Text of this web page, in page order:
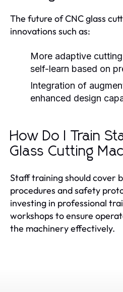
The future of CNC glass
innovations such as:
More adaptive
self-learn based on
Integration of
enhanced design
How Do I Train
Glass Cutting
Staff training should cover
procedures and safety
investing in professional
workshops to ensure
the machinery effectively.